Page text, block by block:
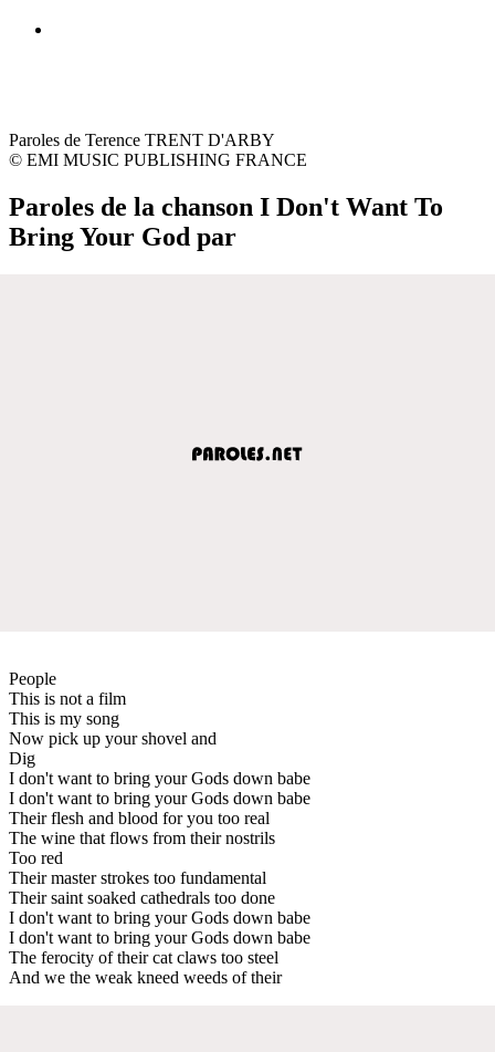
Paroles de Terence TRENT D'ARBY
© EMI MUSIC PUBLISHING FRANCE
Paroles de la chanson I Don't Want To
Bring Your God par
People
This is not a film
This is my song
Now pick up your shovel and
Dig
I don't want to bring your Gods down babe
I don't want to bring your Gods down babe
Their flesh and blood for you too real
The wine that flows from their nostrils
Too red
Their master strokes too fundamental
Their saint soaked cathedrals too done
I don't want to bring your Gods down babe
I don't want to bring your Gods down babe
The ferocity of their cat claws too steel
And we the weak kneed weeds of their